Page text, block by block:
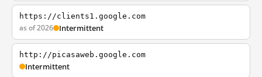
https://clients1.google.com
as of 2026 Intermittent
http://picasaweb.google.com
Intermittent